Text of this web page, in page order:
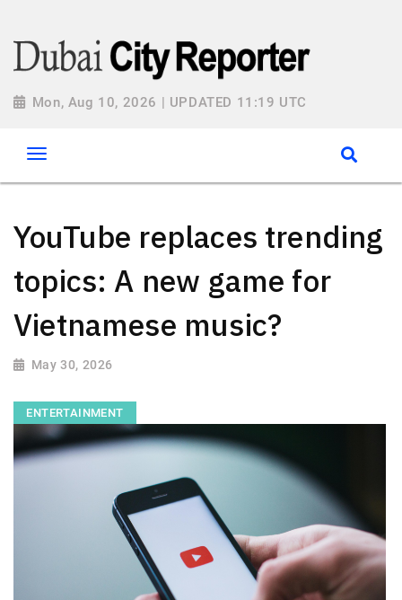
Mon, Aug 10, 2026 | UPDATED 11:19 UTC
YouTube replaces trending
topics: A new game for
Vietnamese music?
May 30, 2026
ENTERTAINMENT